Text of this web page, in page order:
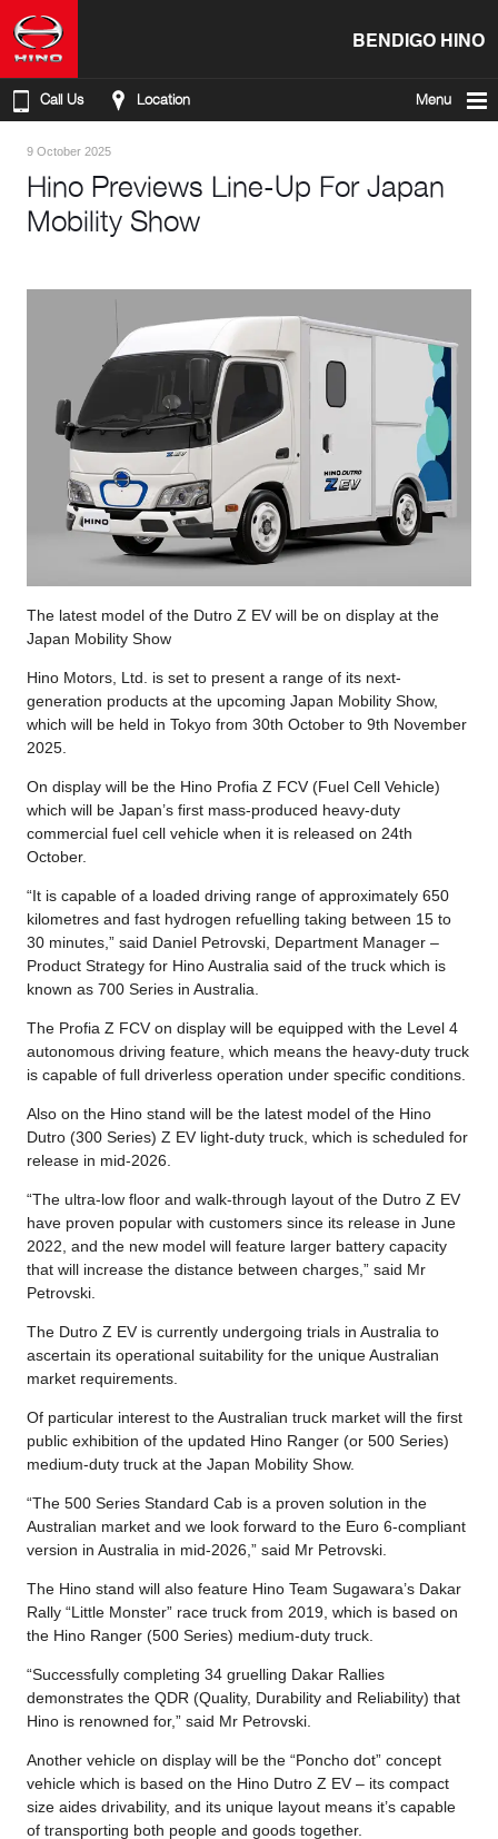
BENDIGO HINO
Call Us Location Menu
9 October 2025
Hino Previews Line-Up For Japan
Mobility Show
The latest model of the Dutro Z EV will be on display at the
Japan Mobility Show
Hino Motors, Ltd. is set to present a range of its next-
generation products at the upcoming Japan Mobility Show,
which will be held in Tokyo from 30th October to 9th November
2025.
On display will be the Hino Profia Z FCV (Fuel Cell Vehicle)
which will be Japan’s first mass-produced heavy-duty
commercial fuel cell vehicle when it is released on 24th
October.
“It is capable of a loaded driving range of approximately 650
kilometres and fast hydrogen refuelling taking between 15 to
30 minutes,” said Daniel Petrovski, Department Manager –
Product Strategy for Hino Australia said of the truck which is
known as 700 Series in Australia.
The Profia Z FCV on display will be equipped with the Level 4
autonomous driving feature, which means the heavy-duty truck
is capable of full driverless operation under specific conditions.
Also on the Hino stand will be the latest model of the Hino
Dutro (300 Series) Z EV light-duty truck, which is scheduled for
release in mid-2026.
“The ultra-low floor and walk-through layout of the Dutro Z EV
have proven popular with customers since its release in June
2022, and the new model will feature larger battery capacity
that will increase the distance between charges,” said Mr
Petrovski.
The Dutro Z EV is currently undergoing trials in Australia to
ascertain its operational suitability for the unique Australian
market requirements.
Of particular interest to the Australian truck market will the first
public exhibition of the updated Hino Ranger (or 500 Series)
medium-duty truck at the Japan Mobility Show.
“The 500 Series Standard Cab is a proven solution in the
Australian market and we look forward to the Euro 6-compliant
version in Australia in mid-2026,” said Mr Petrovski.
The Hino stand will also feature Hino Team Sugawara’s Dakar
Rally “Little Monster” race truck from 2019, which is based on
the Hino Ranger (500 Series) medium-duty truck.
“Successfully completing 34 gruelling Dakar Rallies
demonstrates the QDR (Quality, Durability and Reliability) that
Hino is renowned for,” said Mr Petrovski.
Another vehicle on display will be the “Poncho dot” concept
vehicle which is based on the Hino Dutro Z EV – its compact
size aides drivability, and its unique layout means it’s capable
of transporting both people and goods together.